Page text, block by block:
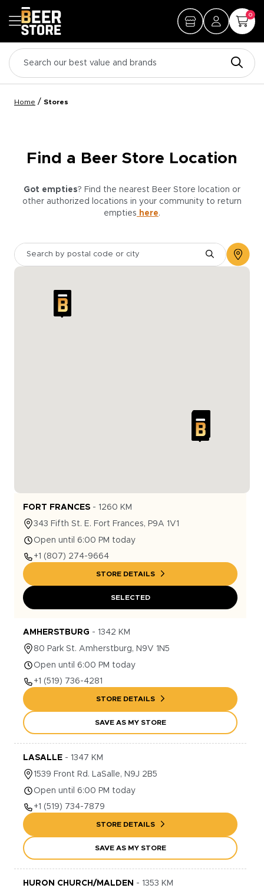
0
Home / Stores
Find a Beer Store Location
Got empties? Find the nearest Beer Store location or
other authorized locations in your community to return
empties here.
FORT FRANCES - 1260 KM
343 Fifth St. E. Fort Frances, P9A 1V1
Open until 6:00 PM today
+1 (807) 274-9664
STORE DETAILS
SELECTED
AMHERSTBURG - 1342 KM
80 Park St. Amherstburg, N9V 1N5
Open until 6:00 PM today
+1 (519) 736-4281
STORE DETAILS
SAVE AS MY STORE
LASALLE - 1347 KM
1539 Front Rd. LaSalle, N9J 2B5
Open until 6:00 PM today
+1 (519) 734-7879
STORE DETAILS
SAVE AS MY STORE
HURON CHURCH/MALDEN - 1353 KM